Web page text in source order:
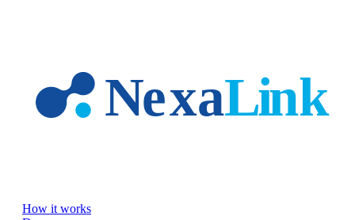
How it works